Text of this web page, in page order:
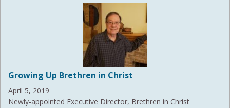
Growing Up Brethren in Christ
April 5, 2019
Newly-appointed Executive Director, Brethren in Christ